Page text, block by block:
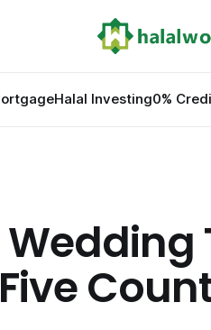
Halal Investing0%